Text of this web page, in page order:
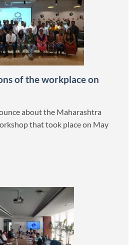
of the workplace on
about the Maharashtra
that took place on May